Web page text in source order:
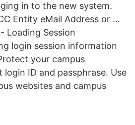
in to the new system.
Entity eMail Address or …
Loading Session
login session information
your campus
ID and passphrase. Use
websites and campus